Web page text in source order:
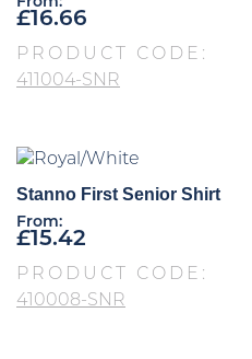
£16.66
PRODUCT CODE:
411004-SNR
Stanno First Senior Shirt
From:
£15.42
PRODUCT CODE:
410008-SNR